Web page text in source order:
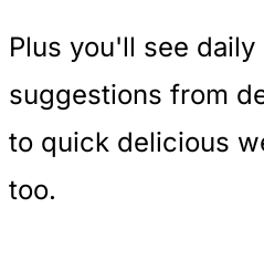
Plus you'll see daily
suggestions from
to quick delicious
too.